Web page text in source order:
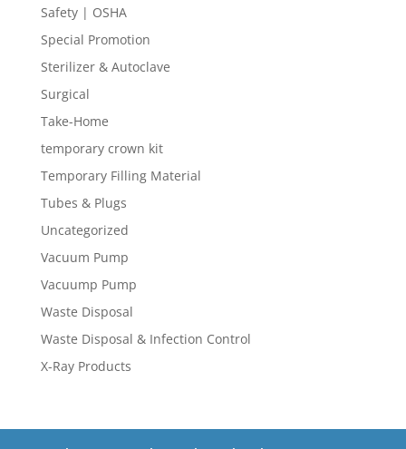
Safety | OSHA
Special Promotion
Sterilizer & Autoclave
Surgical
Take-Home
temporary crown kit
Temporary Filling Material
Tubes & Plugs
Uncategorized
Vacuum Pump
Vacuump Pump
Waste Disposal
Waste Disposal & Infection Control
X-Ray Products